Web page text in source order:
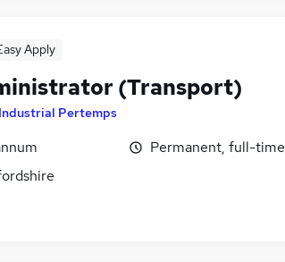
Apply
(Transport)
Pertemps
Permanent, full-time